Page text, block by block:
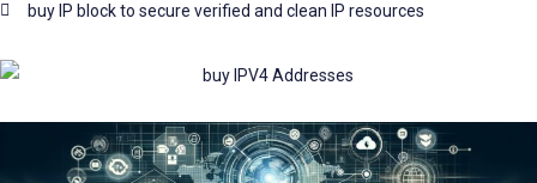
buy IP block to secure verified and clean IP resources